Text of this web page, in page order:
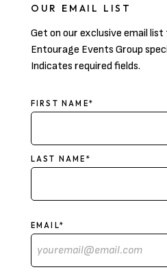
OUR EMAIL LIST
Get on our exclusive email
Entourage Events Group
Indicates required fields.
NAME
FIRST NAME*
LAST NAME*
EMAIL*